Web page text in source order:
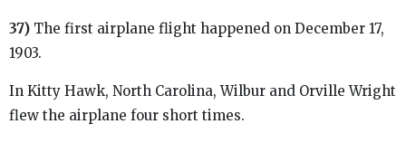
37) The first airplane flight happened on December 17,
1903.
In Kitty Hawk, North Carolina, Wilbur and Orville Wright
flew the airplane four short times.